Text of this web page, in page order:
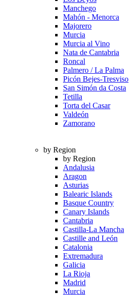
Manchego
Mahón - Menorca
Majorero
Murcia
Murcia al Vino
Nata de Cantabria
Roncal
Palmero / La Palma
Picón Bejes-Tresviso
San Simón da Costa
Tetilla
Torta del Casar
Valdeón
Zamorano
by Region
by Region
Andalusia
Aragon
Asturias
Balearic Islands
Basque Country
Canary Islands
Cantabria
Castilla-La Mancha
Castille and León
Catalonia
Extremadura
Galicia
La Rioja
Madrid
Murcia